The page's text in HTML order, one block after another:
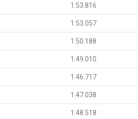
1:53.816
1:53.057
1:50.188
1:49.010
1:46.717
1:47.038
1:48.518